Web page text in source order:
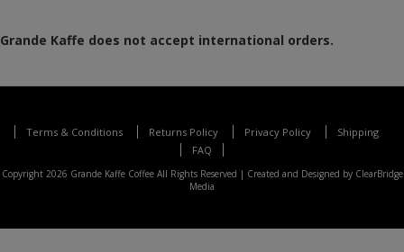
Grande Kaffe does not accept international orders.
Terms & Conditions Returns Policy Privacy Policy
Shipping
FAQ
Copyright 2026 Grande Kaffe Coffee All Rights Reserved | Created and Designed by ClearBridge
Media